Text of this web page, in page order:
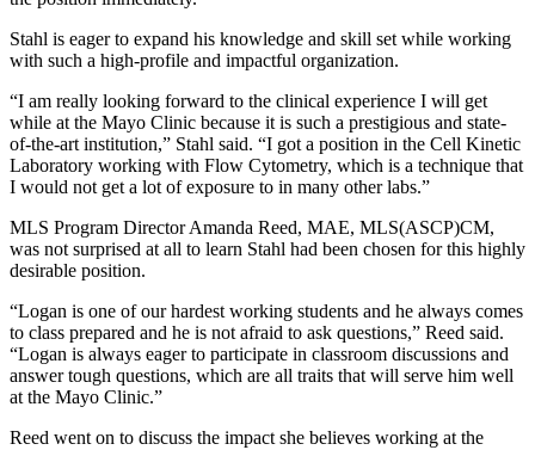
Stahl is eager to expand his knowledge and skill set while working
with such a high-profile and impactful organization.
“I am really looking forward to the clinical experience I will get
while at the Mayo Clinic because it is such a prestigious and state-
of-the-art institution,” Stahl said. “I got a position in the Cell Kinetic
Laboratory working with Flow Cytometry, which is a technique that
I would not get a lot of exposure to in many other labs.”
MLS Program Director Amanda Reed, MAE, MLS(ASCP)CM,
was not surprised at all to learn Stahl had been chosen for this highly
desirable position.
“Logan is one of our hardest working students and he always comes
to class prepared and he is not afraid to ask questions,” Reed said.
“Logan is always eager to participate in classroom discussions and
answer tough questions, which are all traits that will serve him well
at the Mayo Clinic.”
Reed went on to discuss the impact she believes working at the